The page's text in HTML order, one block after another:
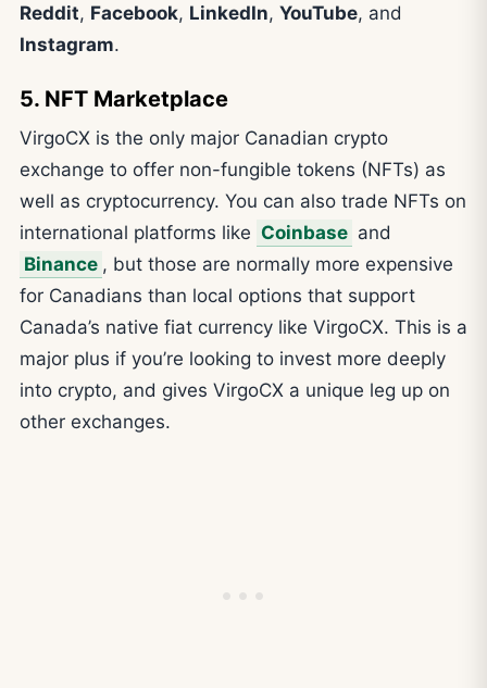
Reddit, Facebook, LinkedIn, YouTube, and
Instagram.
5. NFT Marketplace
VirgoCX is the only major Canadian crypto
exchange to offer non-fungible tokens (NFTs) as
well as cryptocurrency. You can also trade NFTs on
international platforms like Coinbase and
Binance , but those are normally more expensive
for Canadians than local options that support
Canada’s native fiat currency like VirgoCX. This is a
major plus if you’re looking to invest more deeply
into crypto, and gives VirgoCX a unique leg up on
other exchanges.